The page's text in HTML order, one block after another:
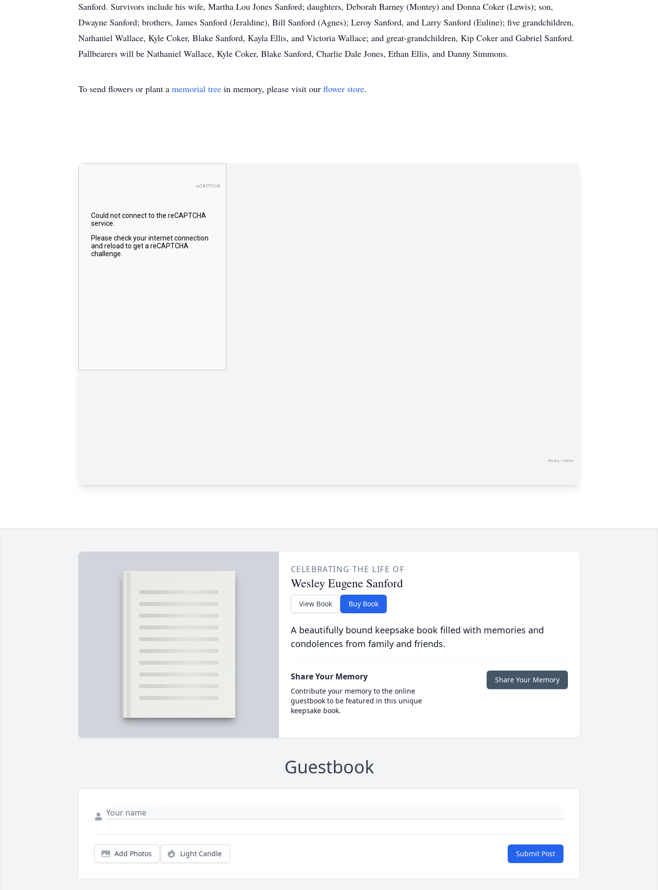
Sanford. Survivors include his wife, Martha Lou Jones Sanford; daughters, Deborah Barney (Montey) and Donna Coker (Lewis); son,
Dwayne Sanford; brothers, James Sanford (Jeraldine), Bill Sanford (Agnes); Leroy Sanford, and Larry Sanford (Euline); five grandchildren,
Nathaniel Wallace, Kyle Coker, Blake Sanford, Kayla Ellis, and Victoria Wallace; and great-grandchildren, Kip Coker and Gabriel Sanford.
Pallbearers will be Nathaniel Wallace, Kyle Coker, Blake Sanford, Charlie Dale Jones, Ethan Ellis, and Danny Simmons.
To send flowers or plant a memorial tree in memory, please visit our flower store.
CELEBRATING THE LIFE OF
Wesley Eugene Sanford
View Book Buy Book
A beautifully bound keepsake book filled with memories and
condolences from family and friends.
Share Your Memory
Contribute your memory to the online
guestbook to be featured in this unique
keepsake book.
Share Your Memory
Guestbook
Add Photos Light Candle Submit Post